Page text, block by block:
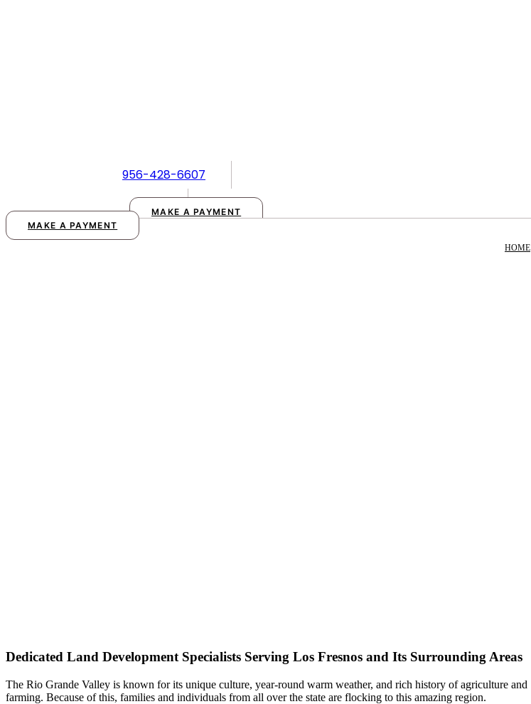
956-428-6607
MAKE A PAYMENT
MAKE A PAYMENT
HOME
Dedicated Land Development Specialists Serving Los Fresnos and Its Surrounding Areas
The Rio Grande Valley is known for its unique culture, year-round warm weather, and rich history of agriculture and
farming. Because of this, families and individuals from all over the state are flocking to this amazing region.